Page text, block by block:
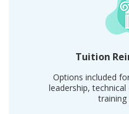
Tuition
Options included
leadership,
training